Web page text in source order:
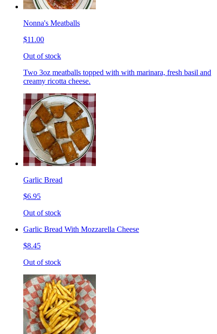
Nonna's Meatballs
$11.00
Out of stock
Two 3oz meatballs topped with with marinara, fresh basil and
creamy ricotta cheese.
Garlic Bread
$6.95
Out of stock
Garlic Bread With Mozzarella Cheese
$8.45
Out of stock